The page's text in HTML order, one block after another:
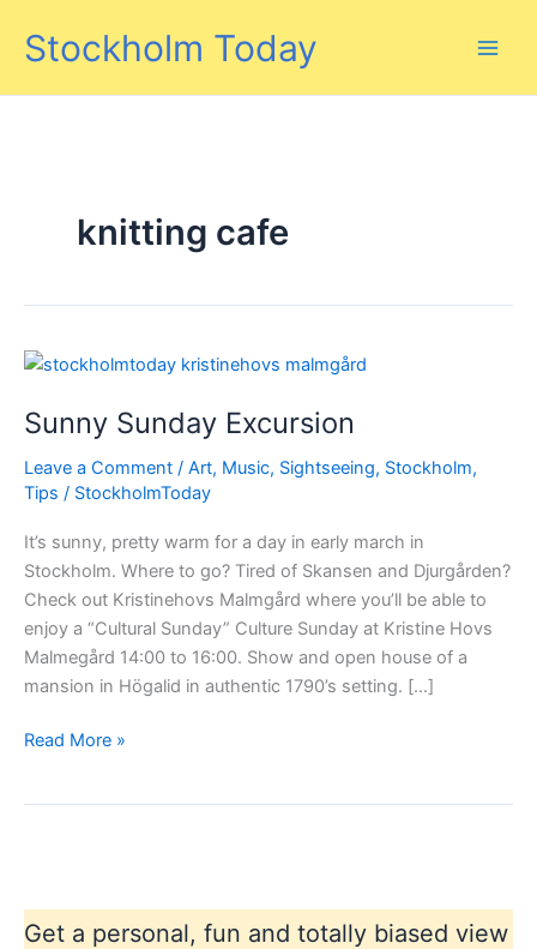
Stockholm Today
knitting cafe
Sunny Sunday Excursion
Leave a Comment / Art, Music, Sightseeing, Stockholm,
Tips / StockholmToday
It’s sunny, pretty warm for a day in early march in
Stockholm. Where to go? Tired of Skansen and Djurgården?
Check out Kristinehovs Malmgård where you’ll be able to
enjoy a “Cultural Sunday” Culture Sunday at Kristine Hovs
Malmegård 14:00 to 16:00. Show and open house of a
mansion in Högalid in authentic 1790’s setting. […]
Sunny
Read More »
Get a personal, fun and totally biased view